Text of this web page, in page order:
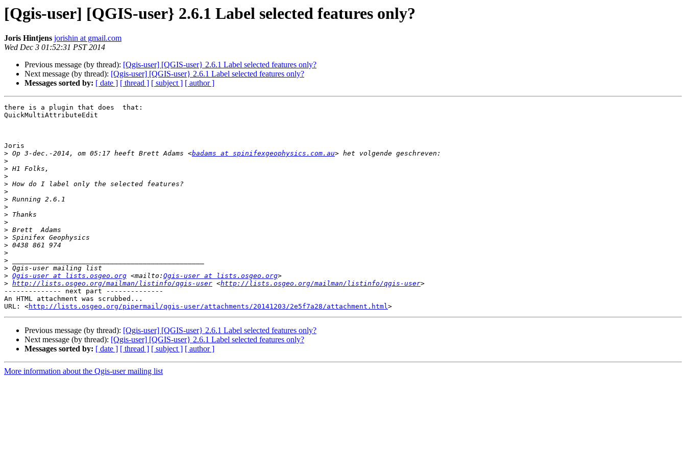
[Qgis-user] [QGIS-user} 2.6.1 Label selected features only?
Joris Hintjens jorishin at gmail.com
Wed Dec 3 01:52:31 PST 2014
Previous message (by thread): [Qgis-user] [QGIS-user} 2.6.1 Label selected features only?
Next message (by thread): [Qgis-user] [QGIS-user} 2.6.1 Label selected features only?
Messages sorted by: [ date ] [ thread ] [ subject ] [ author ]
there is a plugin that does  that:
QuickMultiAttributeEdit
Joris
> Op 3-dec.-2014, om 05:17 heeft Brett Adams <badams at spinifexgeophysics.com.au
>
>
>
>
>
>
>
>
>
>
>
>
>
>
>
> Qgis-user at lists.osgeo.org <mailto: Qgis-user at lists.osgeo.org
> http://lists.osgeo.org/mailman/listinfo/qgis-user <http://lists.osgeo.org/mailman/listinfo/qgis-user
-------------- next part --------------
An HTML attachment was scrubbed...
URL: <http://lists.osgeo.org/pipermail/qgis-user/attachments/20141203/2e5f7a28/attachment.html
Previous message (by thread): [Qgis-user] [QGIS-user} 2.6.1 Label selected features only?
Next message (by thread): [Qgis-user] [QGIS-user} 2.6.1 Label selected features only?
Messages sorted by: [ date ] [ thread ] [ subject ] [ author ]
More information about the Qgis-user mailing list